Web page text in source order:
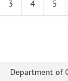
3 4 5
Department of